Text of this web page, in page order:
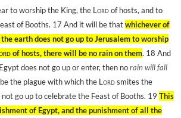
to worship the King, the Lordof hosts, and to
of Booths. 17 And it will be thatwhichever of
earth does not go up toJerusalemto worship
of hosts, there will be no rain on them. 18 And
Egyptdoes not go up or enter, then norain will fall
the plague with which the Lordsmites the
go up to celebrate the Feast of Booths. 19 This
of Egypt, and the punishment of all the